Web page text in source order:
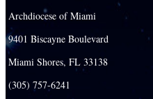
Our Lady Queen
Our Lady Queen
Prince of
Archdiocese of Miami
9401 Biscayne Boulevard
Miami Shores, FL 33138
(305) 757-6241